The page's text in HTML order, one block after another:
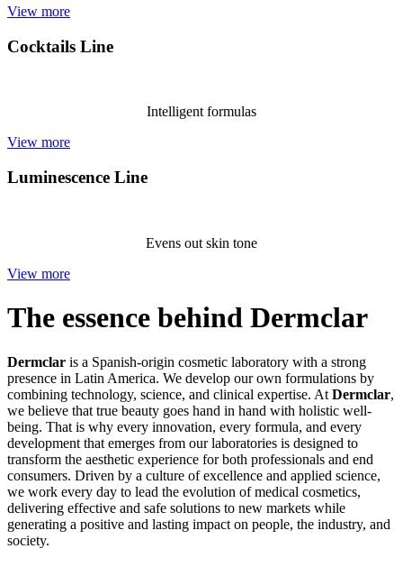
View more
Cocktails Line
Intelligent formulas
View more
Luminescence Line
Evens out skin tone
View more
The essence behind Dermclar
Dermclar is a Spanish-origin cosmetic laboratory with a strong
presence in Latin America. We develop our own formulations by
combining technology, science, and clinical expertise. At Dermclar,
we believe that true beauty goes hand in hand with holistic well-
being. That is why every innovation, every formula, and every
development that emerges from our laboratories is designed to
transform the aesthetic experience for both professionals and end
consumers. Driven by a culture of excellence and applied science,
we work every day to lead the evolution of medical cosmetics,
delivering effective and safe solutions to new markets while
generating a positive and lasting impact on people, the industry, and
society.